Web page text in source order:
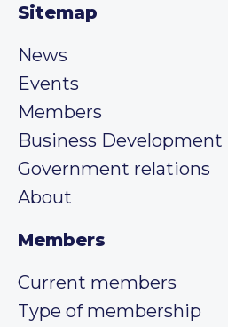
Sitemap
News
Events
Members
Business Development
Government relations
About
Members
Current members
Type of membership